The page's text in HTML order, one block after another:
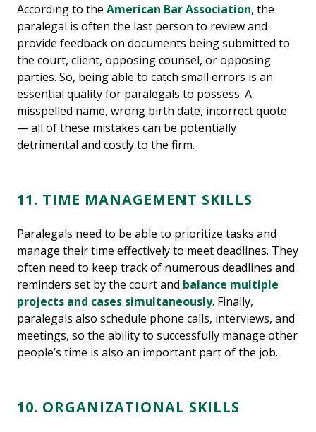
According to the American Bar Association, the
paralegal is often the last person to review and
provide feedback on documents being submitted to
the court, client, opposing counsel, or opposing
parties. So, being able to catch small errors is an
essential quality for paralegals to possess. A
misspelled name, wrong birth date, incorrect quote
— all of these mistakes can be potentially
detrimental and costly to the firm.
11. TIME MANAGEMENT SKILLS
Paralegals need to be able to prioritize tasks and
manage their time effectively to meet deadlines. They
often need to keep track of numerous deadlines and
reminders set by the court and balance multiple
projects and cases simultaneously. Finally,
paralegals also schedule phone calls, interviews, and
meetings, so the ability to successfully manage other
people’s time is also an important part of the job.
10. ORGANIZATIONAL SKILLS